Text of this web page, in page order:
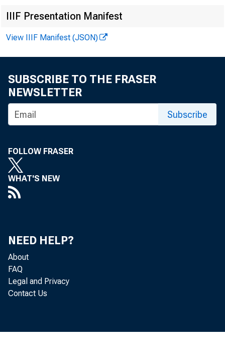
Associate
LLOYD C. RICCS
Assistant Editor
Circulation
IIIF Presentation Manifest
View IIIF Manifest (JSON)
SUBSCRIBE TO THE FRASER
NEWSLETTER
Subscribe
FOLLOW FRASER
WHAT'S NEW
NEED HELP?
About
FAQ
Legal and Privacy
Contact Us